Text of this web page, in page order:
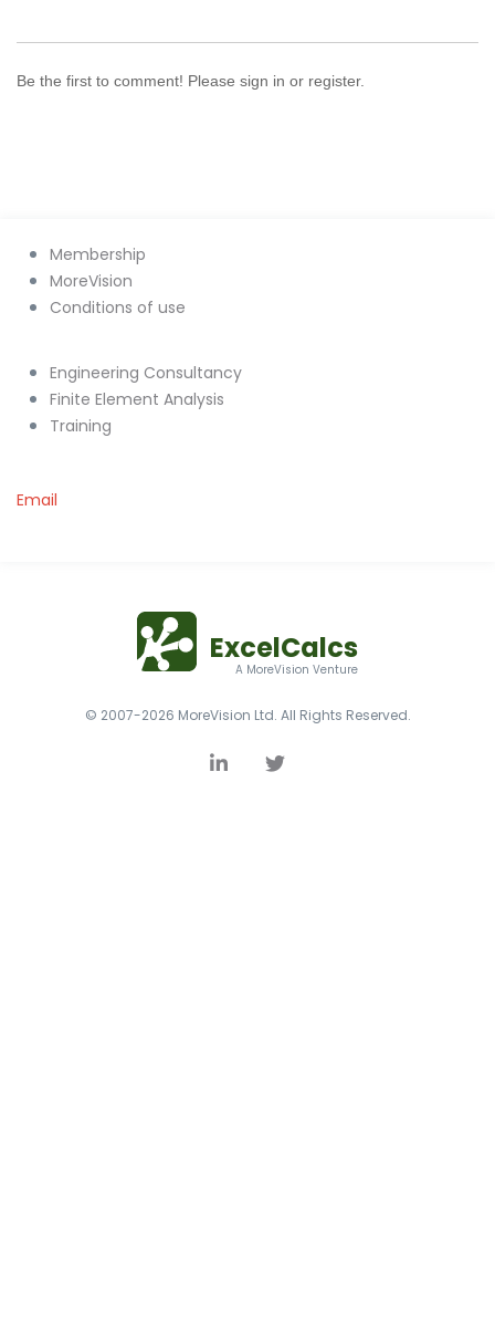
Be the first to comment! Please sign in or register.
ExcelCalcs
A MoreVision Venture
Membership
MoreVision
Conditions of use
Engineering Consultancy
Finite Element Analysis
Training
Email
© 2007-2026 MoreVision Ltd. All Rights Reserved.